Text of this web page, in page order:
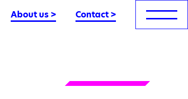
About us > Contact >